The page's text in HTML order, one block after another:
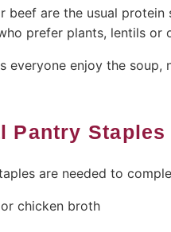
beef are the usual protein
prefer plants, lentils or
everyone enjoy the
Pantry Staples
are needed to
chicken broth